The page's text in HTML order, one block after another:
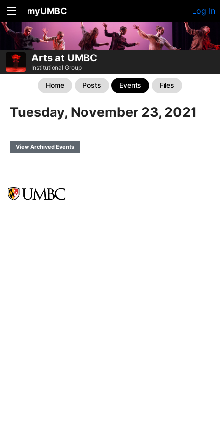
myUMBC Log In
Arts at UMBC
Institutional Group
Home Posts Events Files
Tuesday, November 23, 2021
View Archived Events